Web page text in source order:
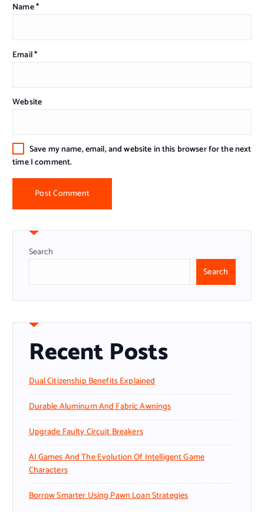
Name*
Email*
Website
Save my name, email, and website in this browser for the next
time I comment.
Search
Search
Recent Posts
Dual Citizenship Benefits Explained
Durable Aluminum And Fabric Awnings
Upgrade Faulty Circuit Breakers
AI Games And The Evolution Of Intelligent Game
Characters
Borrow Smarter Using Pawn Loan Strategies